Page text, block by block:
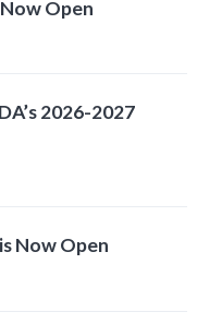
Open
2026-2027
Now Open